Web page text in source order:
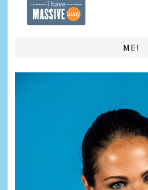
ME!